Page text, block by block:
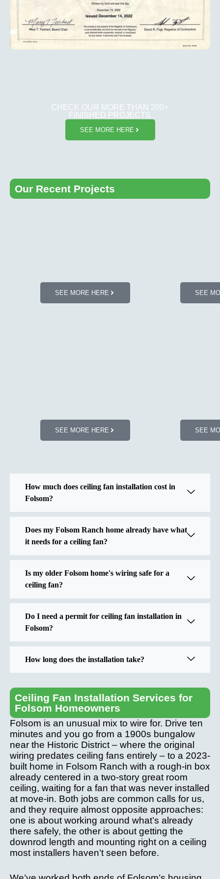
Ceiling Fan Installation Services for
Folsom Homeowners
Folsom is an unusual mix to wire for. Drive ten
minutes and you go from a 1900s bungalow
near the Historic District – where the original
wiring predates ceiling fans entirely – to a 2023-
built home in Folsom Ranch with a rough-in box
already centered in a two-story great room
ceiling, waiting for a fan that was never installed
at move-in. Both jobs are common calls for us,
and they require almost opposite approaches:
one is about working around what’s already
there safely, the other is about getting the
downrod length and mounting right on a ceiling
most installers haven’t seen before.
CHECK OUR MORE THAN 200+
FINISHED PROJECTS
SEE MORE HERE
Our Recent Projects​
SEE MORE HERE SEE
SEE MORE HERE SEE
How much does ceiling fan installation cost in
Folsom?
Does my Folsom Ranch home already have what
it needs for a ceiling fan?
Is my older Folsom home's wiring safe for a
ceiling fan?
Do I need a permit for ceiling fan installation in
Folsom?
How long does the installation take?